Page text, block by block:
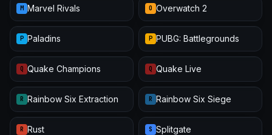
M Marvel Rivals O Overwatch 2
P Paladins P PUBG: Battlegrounds
Q Quake Champions Q Quake Live
R Rainbow Six Extraction R Rainbow Six Siege
R Rust S Splitgate